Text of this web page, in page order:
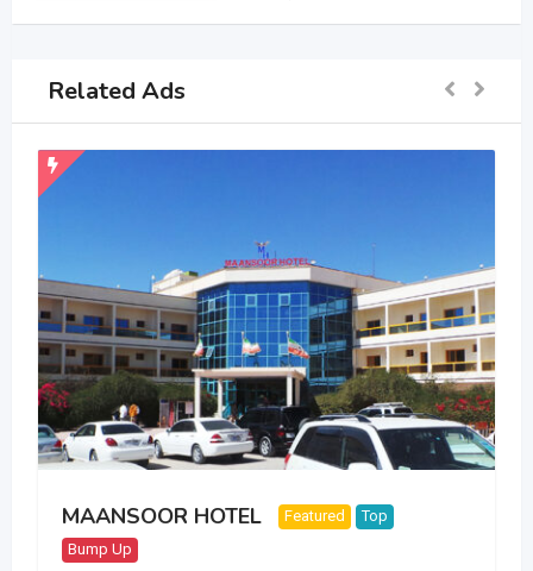
Related Ads
MAANSOOR HOTEL Featured
Top
Bump Up